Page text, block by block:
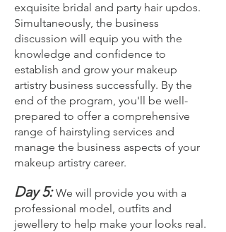
exquisite bridal and party hair updos.
Simultaneously, the business
discussion will equip you with the
knowledge and confidence to
establish and grow your makeup
artistry business successfully. By the
end of the program, you'll be well-
prepared to offer a comprehensive
range of hairstyling services and
manage the business aspects of your
makeup artistry career.
Day 5:We will provide you with a
professional model, outfits and
jewellery to help make your looks real.